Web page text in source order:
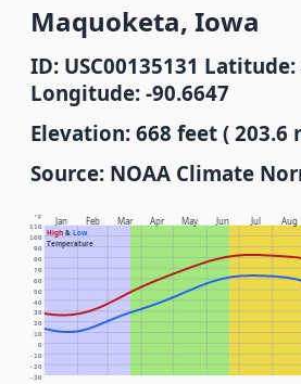
Maquoketa, Iowa
ID: USC00135131 Latitude:
Longitude: -90.6647
Elevation: 668 feet ( 203.6
Source: NOAA Climate
Jan Feb Mar Apr May Jun Jul Aug
High& Low
Temperature
°F
-30
-20
-10
0
10
20
30
40
50
60
70
80
90
100
110